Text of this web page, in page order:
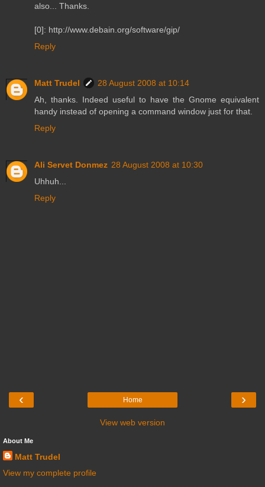
also... Thanks.
[0]: http://www.debain.org/software/gip/
Reply
Matt Trudel
28 August 2008 at 10:14
Ah, thanks. Indeed useful to have the Gnome equivalent
handy instead of opening a command window just for that.
Reply
Ali Servet Donmez 28 August 2008 at 10:30
Uhhuh...
Reply
‹ ›
Home
View web version
About Me
Matt Trudel
View my complete profile